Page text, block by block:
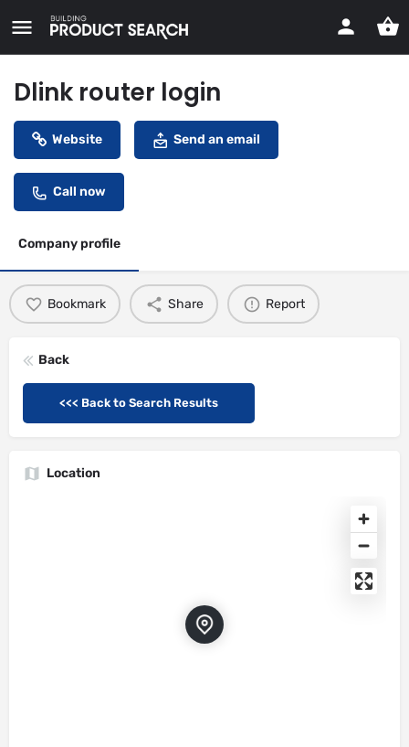
Dlink router login
Website Send an email
Call now
Company profile
Bookmark Share Report
Back
<<< Back to Search Results
Location